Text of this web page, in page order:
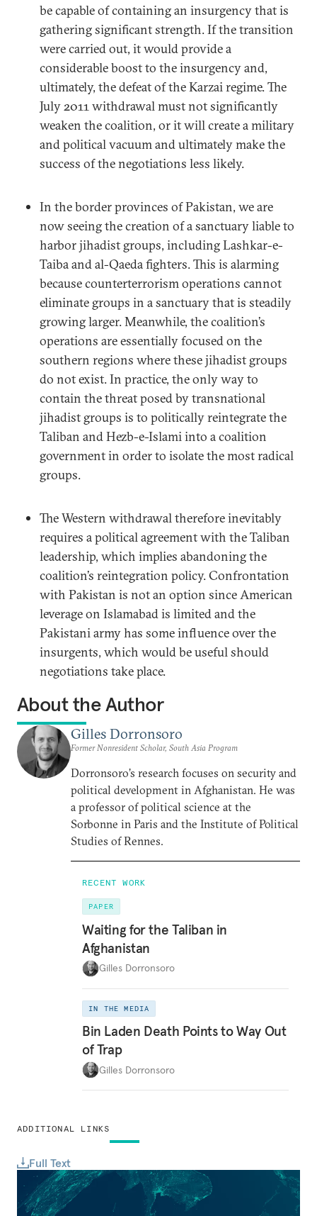
ADDITIONAL LINKS
Full Text
be capable of containing an insurgency that is
gathering significant strength. If the transition
were carried out, it would provide a
considerable boost to the insurgency and,
ultimately, the defeat of the Karzai regime. The
July 2011 withdrawal must not significantly
weaken the coalition, or it will create a military
and political vacuum and ultimately make the
success of the negotiations less likely.
In the border provinces of Pakistan, we are
now seeing the creation of a sanctuary liable to
harbor jihadist groups, including Lashkar-e-
Taiba and al-Qaeda fighters. This is alarming
because counterterrorism operations cannot
eliminate groups in a sanctuary that is steadily
growing larger. Meanwhile, the coalition’s
operations are essentially focused on the
southern regions where these jihadist groups
do not exist. In practice, the only way to
contain the threat posed by transnational
jihadist groups is to politically reintegrate the
Taliban and Hezb-e-Islami into a coalition
government in order to isolate the most radical
groups.
The Western withdrawal therefore inevitably
requires a political agreement with the Taliban
leadership, which implies abandoning the
coalition’s reintegration policy. Confrontation
with Pakistan is not an option since American
leverage on Islamabad is limited and the
Pakistani army has some influence over the
insurgents, which would be useful should
negotiations take place.
About the Author
Gilles Dorronsoro
Former Nonresident Scholar, South Asia Program
Dorronsoro’s research focuses on security and
political development in Afghanistan. He was
a professor of political science at the
Sorbonne in Paris and the Institute of Political
Studies of Rennes.
RECENT WORK
PAPER
Waiting for the Taliban in
Afghanistan
Gilles Dorronsoro
IN THE MEDIA
Bin Laden Death Points to Way Out
of Trap
Gilles Dorronsoro